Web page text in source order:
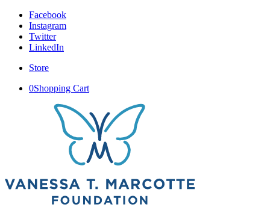
Facebook
Instagram
Twitter
LinkedIn
Store
0Shopping Cart